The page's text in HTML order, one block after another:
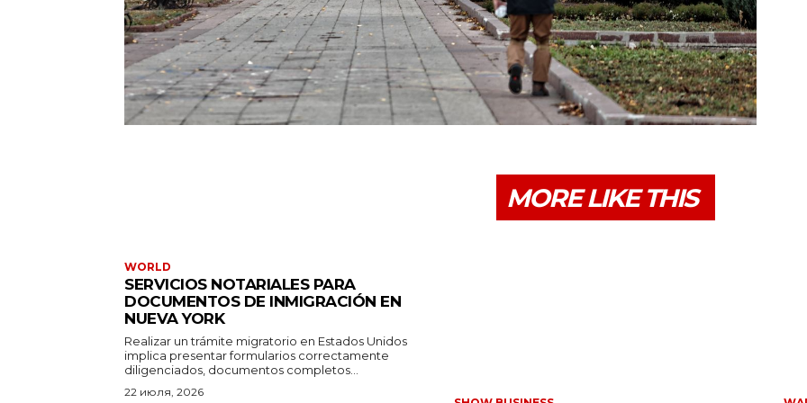
MORE LIKE THIS
WORLD
SERVICIOS NOTARIALES PARA
DOCUMENTOS DE INMIGRACIÓN EN
NUEVA YORK
Realizar un trámite migratorio en Estados Unidos
implica presentar formularios correctamente
diligenciados, documentos completos...
22 июля, 2026